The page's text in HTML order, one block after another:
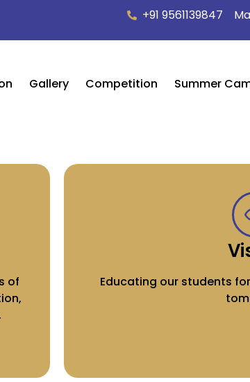
+91 9561139847
Gallery Competition Summer
of
Educating our students